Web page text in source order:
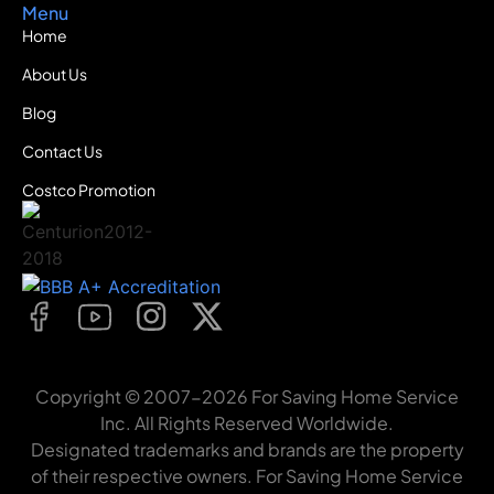
Menu
Home
About Us
Blog
Contact Us
Costco Promotion
Copyright © 2007-2026 For Saving Home Service
Inc. All Rights Reserved Worldwide.
Designated trademarks and brands are the property
of their respective owners. For Saving Home Service